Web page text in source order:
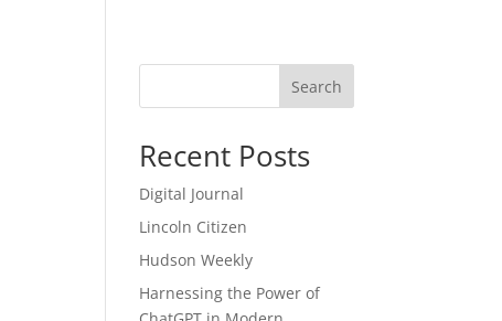
Search
Recent Posts
Digital Journal
Lincoln Citizen
Hudson Weekly
Harnessing the Power of